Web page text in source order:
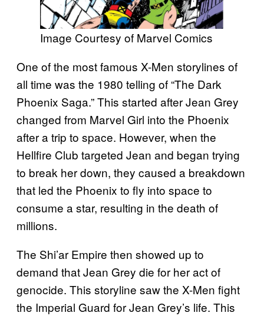
Image Courtesy of Marvel Comics
One of the most famous X-Men storylines of
all time was the 1980 telling of “The Dark
Phoenix Saga.” This started after Jean Grey
changed from Marvel Girl into the Phoenix
after a trip to space. However, when the
Hellfire Club targeted Jean and began trying
to break her down, they caused a breakdown
that led the Phoenix to fly into space to
consume a star, resulting in the death of
millions.
The Shi’ar Empire then showed up to
demand that Jean Grey die for her act of
genocide. This storyline saw the X-Men fight
the Imperial Guard for Jean Grey’s life. This